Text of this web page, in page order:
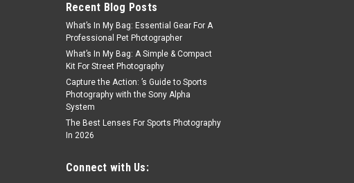
Recent Blog Posts
What’s In My Bag: Essential Gear For A
Professional Pet Photographer
What’s In My Bag: A Simple & Compact
Kit For Street Photography
Capture the Action: ’s Guide to Sports
Photography with the Sony Alpha
System
The Best Lenses For Sports Photography
In 2026
Connect with Us: